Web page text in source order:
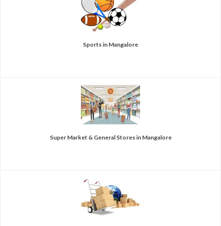
Sports in Mangalore
Super Market & General Stores in Mangalore